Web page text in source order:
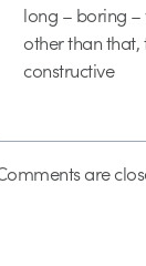
long – boring –
other than that,
constructive
are